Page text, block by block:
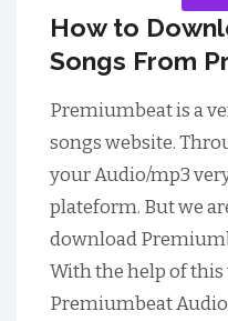
How to
Songs From
Premiumbeat is a
songs website.
your Audio/mp3
plateform. But we
download
With the help of
Premiumbeat